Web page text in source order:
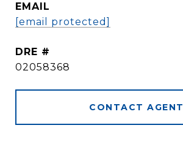
EMAIL
[email protected]
DRE #
02058368
CONTACT AGENT